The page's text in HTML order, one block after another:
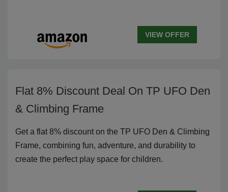
VIEW OFFER
Flat 8% Discount Deal On TP UFO Den
& Climbing Frame
Get a flat 8% discount on the TP UFO Den & Climbing
Frame, combining fun, adventure, and durability to
create the perfect play space for children.